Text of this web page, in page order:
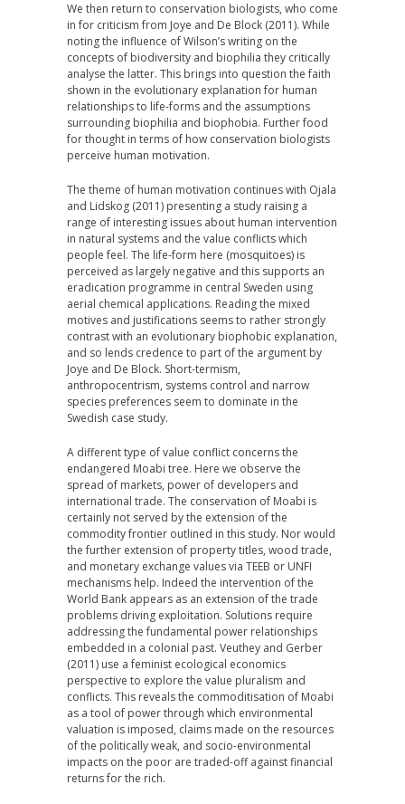
We then return to conservation biologists, who come
in for criticism from Joye and De Block (2011). While
noting the influence of Wilson’s writing on the
concepts of biodiversity and biophilia they critically
analyse the latter. This brings into question the faith
shown in the evolutionary explanation for human
relationships to life-forms and the assumptions
surrounding biophilia and biophobia. Further food
for thought in terms of how conservation biologists
perceive human motivation.
The theme of human motivation continues with Ojala
and Lidskog (2011) presenting a study raising a
range of interesting issues about human intervention
in natural systems and the value conflicts which
people feel. The life-form here (mosquitoes) is
perceived as largely negative and this supports an
eradication programme in central Sweden using
aerial chemical applications. Reading the mixed
motives and justifications seems to rather strongly
contrast with an evolutionary biophobic explanation,
and so lends credence to part of the argument by
Joye and De Block. Short-termism,
anthropocentrism, systems control and narrow
species preferences seem to dominate in the
Swedish case study.
A different type of value conflict concerns the
endangered Moabi tree. Here we observe the
spread of markets, power of developers and
international trade. The conservation of Moabi is
certainly not served by the extension of the
commodity frontier outlined in this study. Nor would
the further extension of property titles, wood trade,
and monetary exchange values via TEEB or UNFI
mechanisms help. Indeed the intervention of the
World Bank appears as an extension of the trade
problems driving exploitation. Solutions require
addressing the fundamental power relationships
embedded in a colonial past. Veuthey and Gerber
(2011) use a feminist ecological economics
perspective to explore the value pluralism and
conflicts. This reveals the commoditisation of Moabi
as a tool of power through which environmental
valuation is imposed, claims made on the resources
of the politically weak, and socio-environmental
impacts on the poor are traded-off against financial
returns for the rich.